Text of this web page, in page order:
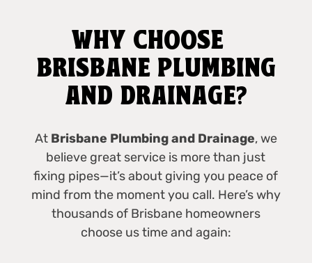
WHY CHOOSE
BRISBANE PLUMBING
AND DRAINAGE?
At Brisbane Plumbing and Drainage, we
believe great service is more than just
fixing pipes—it’s about giving you peace of
mind from the moment you call. Here’s why
thousands of Brisbane homeowners
choose us time and again: